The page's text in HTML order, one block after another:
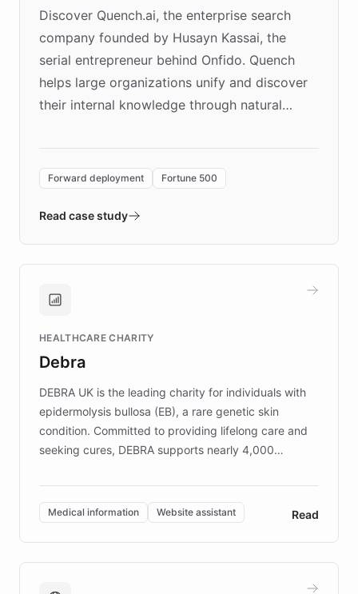
Discover Quench.ai, the enterprise search
company founded by Husayn Kassai, the
serial entrepreneur behind Onfido. Quench
helps large organizations unify and discover
their internal knowledge through natural
environment powering the "Quench Sandbox"
validates AI products with real customers in
approach delivered 10x faster prototyping
Brands, MotorK, Podium, and numerous
competitive advantage.
Forward deployment Fortune 500
Read case study
HEALTHCARE CHARITY
Debra
DEBRA UK is the leading charity for individuals with
epidermolysis bullosa (EB), a rare genetic skin
condition. Committed to providing lifelong care and
seeking cures, DEBRA supports nearly 4,000
invested in research, DEBRA is the largest UK funder
of EB studies. The organization addresses the
complex information needs of patients and
caregivers by offering reliable resources and
support. Learn about DEBRA's innovative chatbot,
Medical information Website assistant Read